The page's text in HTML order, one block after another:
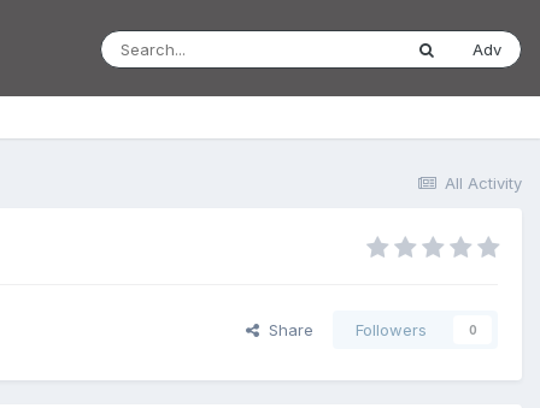
Adv
All Activity
Share Followers 0